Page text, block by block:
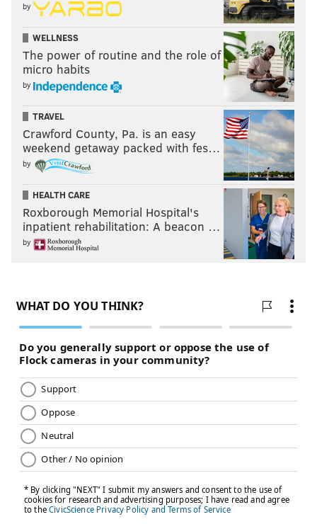
by
WELLNESS
The power of routine and the role of
micro habits
by
TRAVEL
Crawford County, Pa. is an easy
weekend getaway packed with fes…
by
HEALTH CARE
Roxborough Memorial Hospital's
inpatient rehabilitation: A beacon …
by